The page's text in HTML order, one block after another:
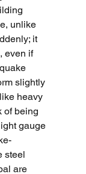
unlike
it
even if
slightly
heavy
of being
gauge
steel
are